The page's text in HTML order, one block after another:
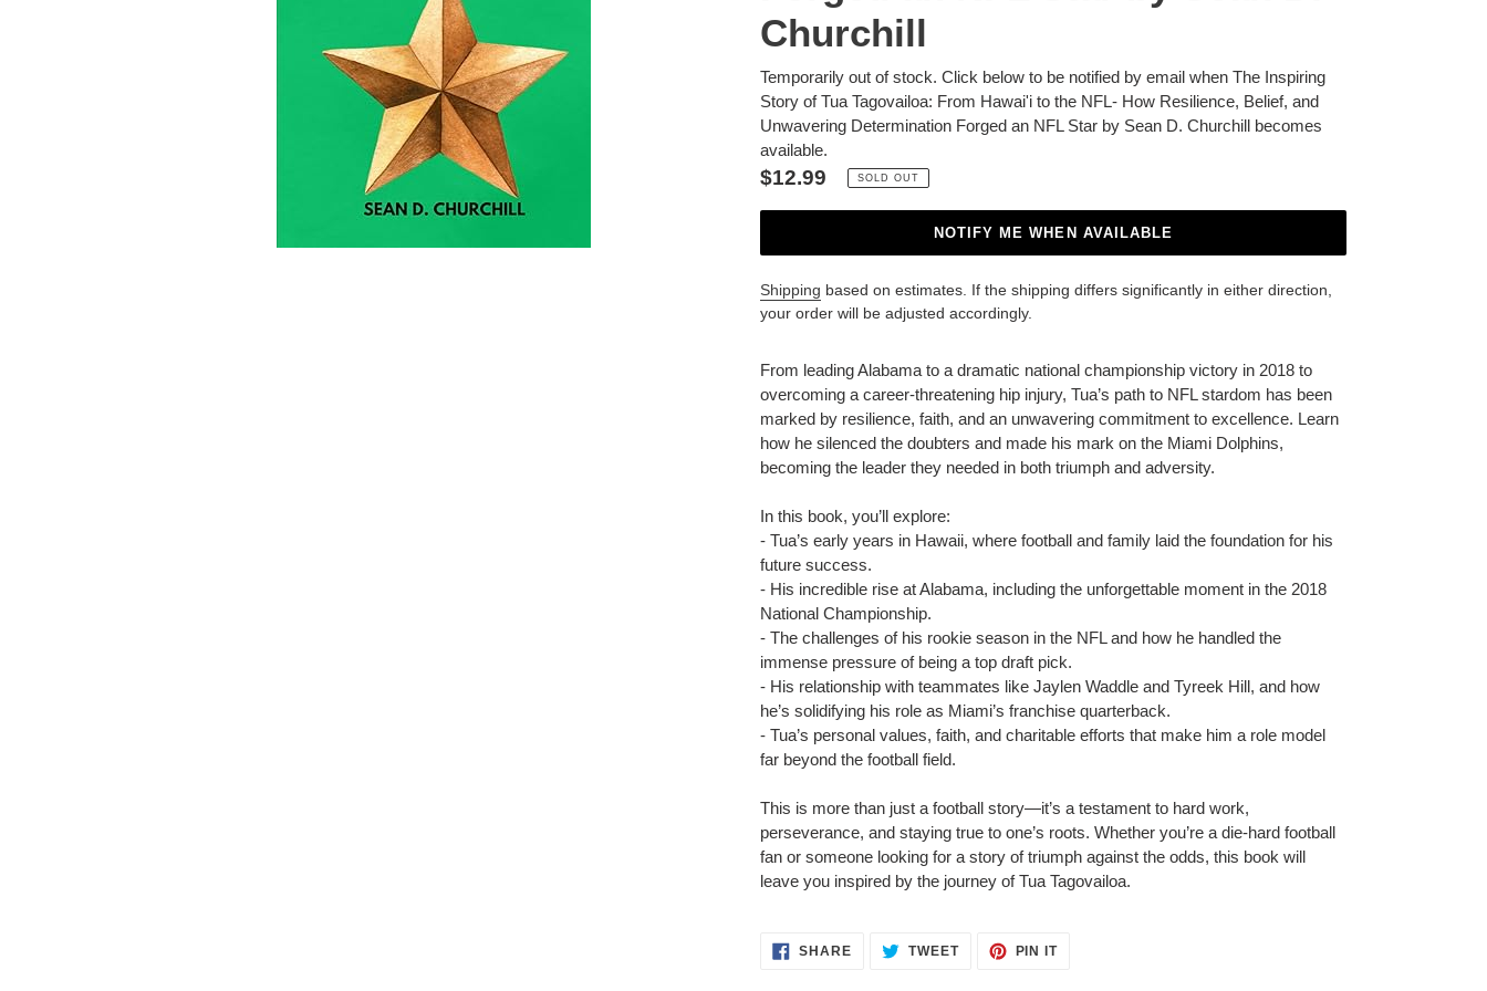
Churchill
Temporarily out of stock. Click below to be notified by email when The Inspiring
Story of Tua Tagovailoa: From Hawai'i to the NFL- How Resilience, Belief, and
Unwavering Determination Forged an NFL Star by Sean D. Churchill becomes
available.
Regular
price
$12.99 SOLD OUT
NOTIFY ME WHEN AVAILABLE
Shipping based on estimates. If the shipping differs significantly in either direction,
your order will be adjusted accordingly.
product
your
cart
From leading Alabama to a dramatic national championship victory in 2018 to
overcoming a career-threatening hip injury, Tua’s path to NFL stardom has been
marked by resilience, faith, and an unwavering commitment to excellence. Learn
how he silenced the doubters and made his mark on the Miami Dolphins,
becoming the leader they needed in both triumph and adversity.
In this book, you’ll explore:
- Tua’s early years in Hawaii, where football and family laid the foundation for his
future success.
- His incredible rise at Alabama, including the unforgettable moment in the 2018
National Championship.
- The challenges of his rookie season in the NFL and how he handled the
immense pressure of being a top draft pick.
- His relationship with teammates like Jaylen Waddle and Tyreek Hill, and how
he’s solidifying his role as Miami’s franchise quarterback.
- Tua’s personal values, faith, and charitable efforts that make him a role model
far beyond the football field.
This is more than just a football story—it’s a testament to hard work,
perseverance, and staying true to one’s roots. Whether you’re a die-hard football
fan or someone looking for a story of triumph against the odds, this book will
leave you inspired by the journey of Tua Tagovailoa.
SHARESHARE TWEETTWEET
PIN ITPIN